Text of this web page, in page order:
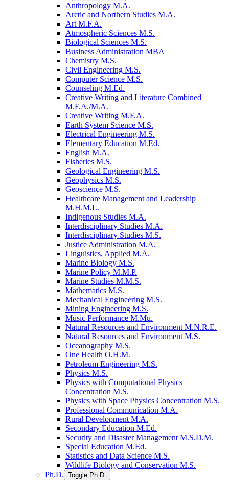
Anthropology M.A.
Arctic and Northern Studies M.A.
Art M.F.A.
Atmospheric Sciences M.S.
Biological Sciences M.S.
Business Administration MBA
Chemistry M.S.
Civil Engineering M.S.
Computer Science M.S.
Counseling M.Ed.
Creative Writing and Literature Combined
M.F.A./​M.A.
Creative Writing M.F.A.
Earth System Science M.S.
Electrical Engineering M.S.
Elementary Education M.Ed.
English M.A.
Fisheries M.S.
Geological Engineering M.S.
Geophysics M.S.
Geoscience M.S.
Healthcare Management and Leadership
M.H.M.L.
Indigenous Studies M.A.
Interdisciplinary Studies M.A.
Interdisciplinary Studies M.S.
Justice Administration M.A.
Linguistics, Applied M.A.
Marine Biology M.S.
Marine Policy M.M.P.
Marine Studies M.M.S.
Mathematics M.S.
Mechanical Engineering M.S.
Mining Engineering M.S.
Music Performance M.Mu.
Natural Resources and Environment M.N.R.E.
Natural Resources and Environment M.S.
Oceanography M.S.
One Health O.H.M.
Petroleum Engineering M.S.
Physics M.S.
Physics with Computational Physics
Concentration M.S.
Physics with Space Physics Concentration M.S.
Professional Communication M.A.
Rural Development M.A.
Secondary Education M.Ed.
Security and Disaster Management M.S.D.M.
Special Education M.Ed.
Statistics and Data Science M.S.
Wildlife Biology and Conservation M.S.
Ph.D. Toggle Ph.D.